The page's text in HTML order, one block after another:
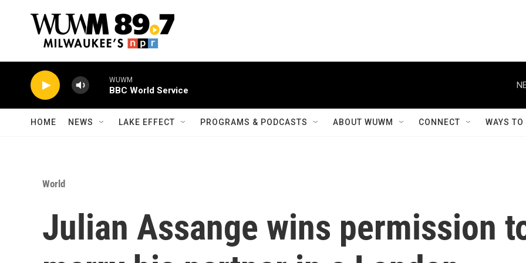
WUWM
BBC World Service
HOME NEWS LAKE EFFECT PROGRAMS & PODCASTS ABOUT WUWM CONNECT WAYS
World
Julian Assange wins permission